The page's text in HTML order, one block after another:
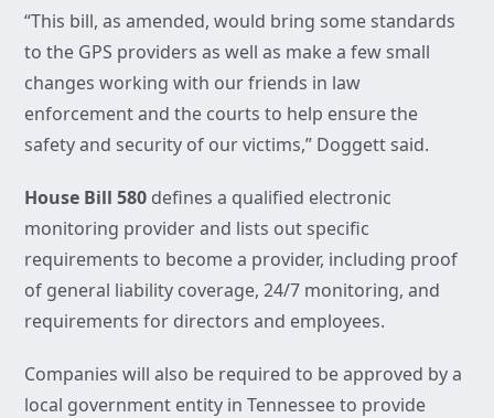
“This bill, as amended, would bring some standards
to the GPS providers as well as make a few small
changes working with our friends in law
enforcement and the courts to help ensure the
safety and security of our victims,” Doggett said.
House Bill 580 defines a qualified electronic
monitoring provider and lists out specific
requirements to become a provider, including proof
of general liability coverage, 24/7 monitoring, and
requirements for directors and employees.
Companies will also be required to be approved by a
local government entity in Tennessee to provide